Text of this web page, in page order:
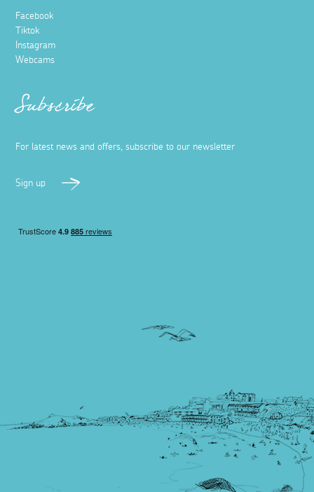
Facebook
Tiktok
Instagram
Webcams
Subscribe
For latest news and offers, subscribe to our newsletter
Sign up